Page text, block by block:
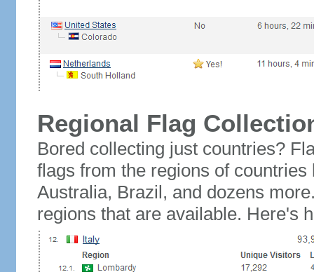
Regional Flag
Bored collecting just countries?
flags from the regions of
Australia, Brazil, and dozens
regions that are available. Here's